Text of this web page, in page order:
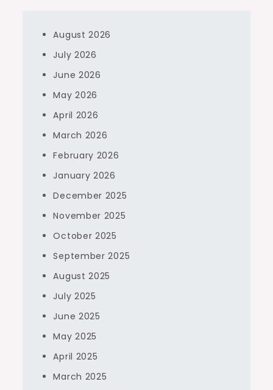
August 2026
July 2026
June 2026
May 2026
April 2026
March 2026
February 2026
January 2026
December 2025
November 2025
October 2025
September 2025
August 2025
July 2025
June 2025
May 2025
April 2025
March 2025